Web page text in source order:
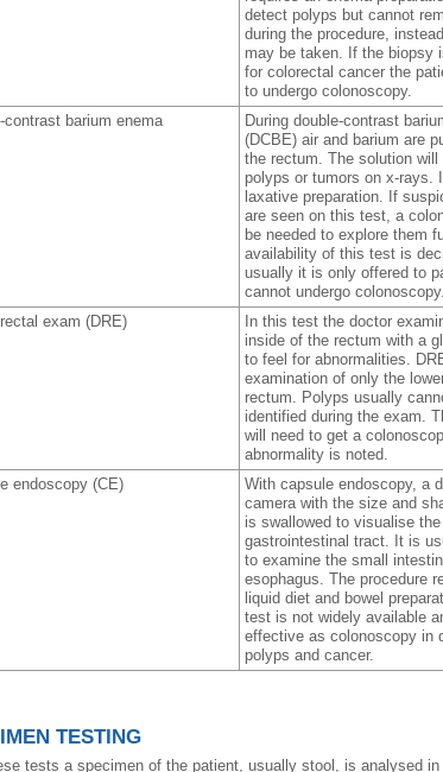
detect polyps but cannot
during the procedure,
may be taken. If the biopsy
for colorectal cancer the
to undergo colonoscopy.
contrast barium enema
During double-contrast
(DCBE) air and barium are
the rectum. The solution will
polyps or tumors on x-rays.
laxative preparation. If
are seen on this test, a
be needed to explore them
availability of this test is
usually it is only offered to
cannot undergo colonoscopy.
exam (DRE)
In this test the doctor
inside of the rectum with a
to feel for abnormalities.
examination of only the
rectum. Polyps usually
identified during the exam.
will need to get a
abnormality is noted.
endoscopy (CE)
With capsule endoscopy, a
camera with the size and
is swallowed to visualise the
gastrointestinal tract. It is
to examine the small
esophagus. The procedure
liquid diet and bowel
test is not widely available
effective as colonoscopy in
polyps and cancer.
TESTING
tests a specimen of the patient, usually stool, is analysed